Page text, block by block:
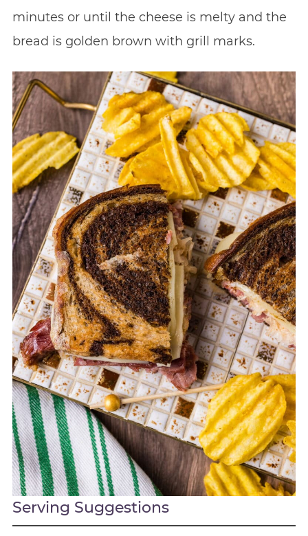
minutes or until the cheese is melty and the
bread is golden brown with grill marks.
Serving Suggestions